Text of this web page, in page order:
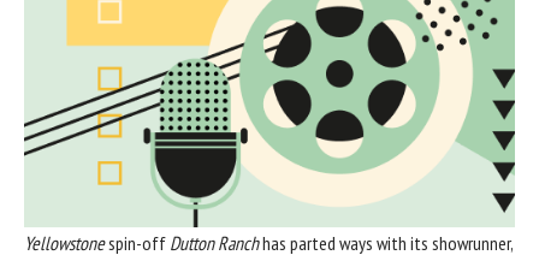
Yellowstonespin-off Dutton Ranchhas parted ways with its showrunner,